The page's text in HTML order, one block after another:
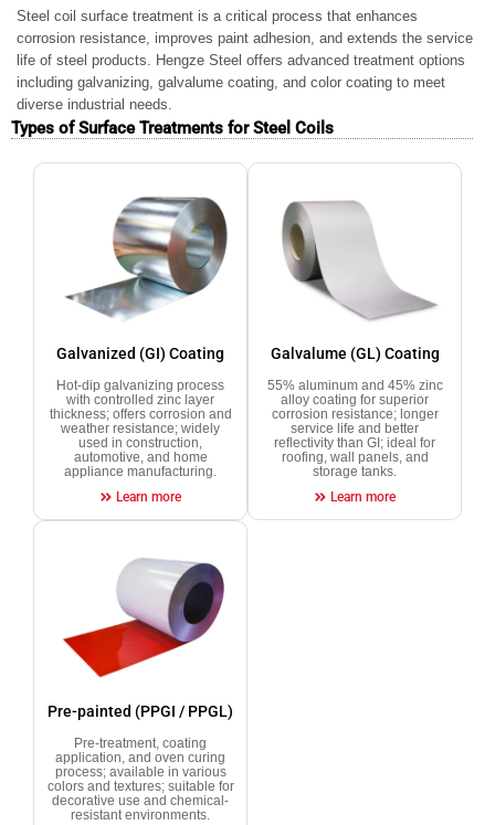
Steel coil surface treatment is a critical process that enhances
corrosion resistance, improves paint adhesion, and extends the service
life of steel products. Hengze Steel offers advanced treatment options
including galvanizing, galvalume coating, and color coating to meet
diverse industrial needs.
Types of Surface Treatments for Steel Coils
Galvanized (GI) Coating
Hot-dip galvanizing process
with controlled zinc layer
thickness; offers corrosion and
weather resistance; widely
used in construction,
automotive, and home
appliance manufacturing.
Learn more
Galvalume (GL) Coating
55% aluminum and 45% zinc
alloy coating for superior
corrosion resistance; longer
service life and better
reflectivity than GI; ideal for
roofing, wall panels, and
storage tanks.
Learn more
Pre-painted (PPGI / PPGL)
Pre-treatment, coating
application, and oven curing
process; available in various
colors and textures; suitable for
decorative use and chemical-
resistant environments.